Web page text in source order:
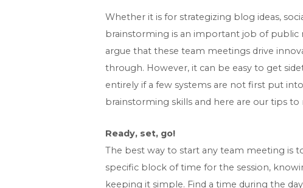
Whether it is for strategizing blog ideas,
brainstorming is an important job of public
argue that these team meetings drive
through. However, it can be easy to get
entirely if a few systems are not first put
brainstorming skills and here are our tips
Ready, set, go!
The best way to start any team meeting is
specific block of time for the session,
keeping it simple. Find a time during the